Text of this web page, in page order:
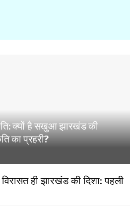
क्यों है सखुआ झारखंड की
का प्रहरी?
ही झारखंड की दिशा: पहली